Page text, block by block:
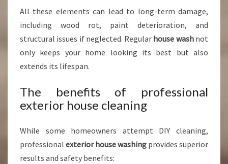
I
N
A
U
A
N
C
All these elements can lead to long-term damage,
including wood rot, paint deterioration, and
structural issues if neglected. Regular house washnot
only keeps your home looking its best but also
extends its lifespan.
The benefits of professional
exterior house cleaning
While some homeowners attempt DIY cleaning,
professional exterior house washing provides superior
results and safety benefits: